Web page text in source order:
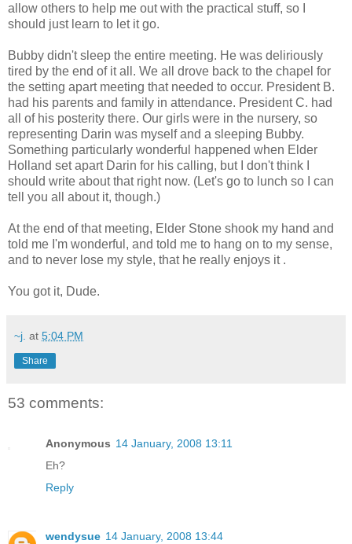
allow others to help me out with the practical stuff, so I
should just learn to let it go.
Bubby didn't sleep the entire meeting. He was deliriously
tired by the end of it all. We all drove back to the chapel for
the setting apart meeting that needed to occur. President B.
had his parents and family in attendance. President C. had
all of his posterity there. Our girls were in the nursery, so
representing Darin was myself and a sleeping Bubby.
Something particularly wonderful happened when Elder
Holland set apart Darin for his calling, but I don't think I
should write about that right now. (Let's go to lunch so I can
tell you all about it, though.)
At the end of that meeting, Elder Stone shook my hand and
told me I'm wonderful, and told me to hang on to my sense,
and to never lose my style, that he really enjoys it .
You got it, Dude.
~j. at 5:04 PM
Share
53 comments:
Anonymous 14 January, 2008 13:11
Eh?
Reply
wendysue 14 January, 2008 13:44